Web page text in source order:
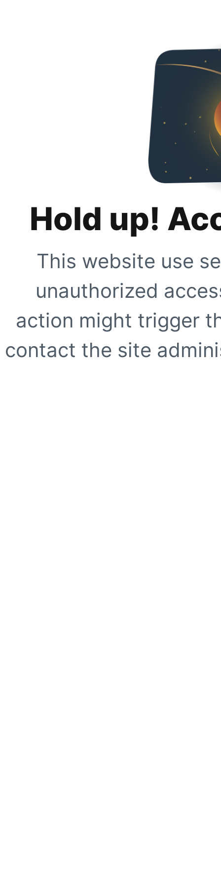
Hold up!
This website use
unauthorized
action might trigger
contact the site